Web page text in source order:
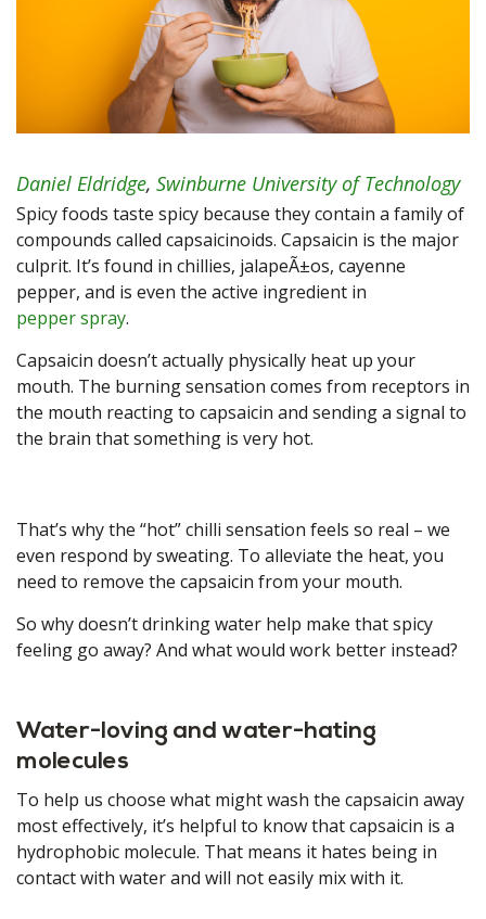
Daniel Eldridge, Swinburne University of Technology
Spicy foods taste spicy because they contain a family of
compounds called capsaicinoids. Capsaicin is the major
culprit. It’s found in chillies, jalapeÃ±os, cayenne
pepper, and is even the active ingredient in
pepper spray.
Capsaicin doesn’t actually physically heat up your
mouth. The burning sensation comes from receptors in
the mouth reacting to capsaicin and sending a signal to
the brain that something is very hot.
That’s why the “hot” chilli sensation feels so real – we
even respond by sweating. To alleviate the heat, you
need to remove the capsaicin from your mouth.
So why doesn’t drinking water help make that spicy
feeling go away? And what would work better instead?
Water-loving and water-hating
molecules
To help us choose what might wash the capsaicin away
most effectively, it’s helpful to know that capsaicin is a
hydrophobic molecule. That means it hates being in
contact with water and will not easily mix with it.